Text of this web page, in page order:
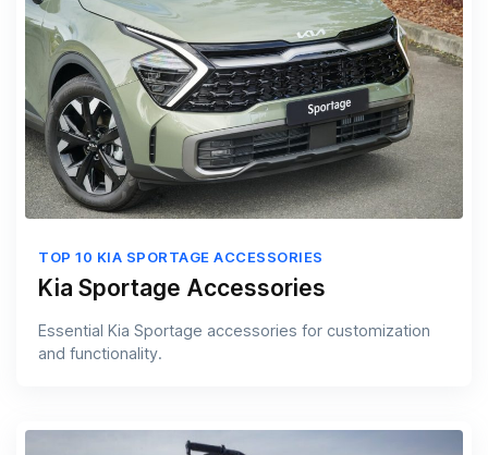
TOP 10 KIA SPORTAGE ACCESSORIES
Kia Sportage Accessories
Essential Kia Sportage accessories for customization
and functionality.